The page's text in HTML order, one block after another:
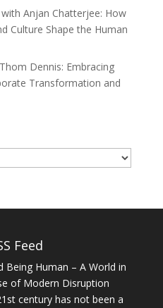
Anjan Chatterjee: How
Culture Shape the Human
Dennis: Embracing
Transformation and
Feed
Being Human – A World in
of Modern Disruption
century has not been a